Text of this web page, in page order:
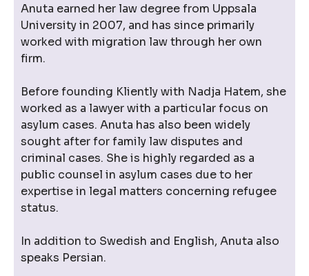
Anuta earned her law degree from Uppsala
University in 2007, and has since primarily
worked with migration law through her own
firm.
Before founding Kliently with Nadja Hatem, she
worked as a lawyer with a particular focus on
asylum cases. Anuta has also been widely
sought after for family law disputes and
criminal cases. She is highly regarded as a
public counsel in asylum cases due to her
expertise in legal matters concerning refugee
status.
In addition to Swedish and English, Anuta also
speaks Persian.